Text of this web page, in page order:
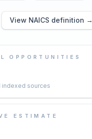
View NAICS definition →
OPPORTUNITIES
indexed sources
ESTIMATE